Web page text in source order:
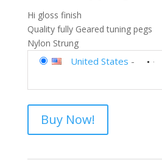
Hi gloss finish
Quality fully Geared tuning pegs
Nylon Strung
United States -
Buy Now!